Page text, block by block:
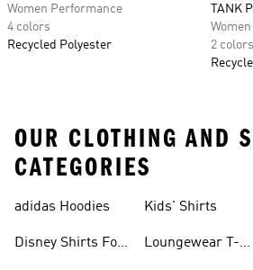
Women Performance
4 colors
Recycled Polyester
TANK
2 colors
OUR CLOTHING AND
CATEGORIES
adidas Hoodies
Disney Shirts For
Kids' Shirts
Loungewear T-